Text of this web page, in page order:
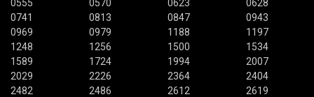
0555
0570 0623
0628
0741
0813 0847
0943
0969
0979 1188
1197
1248
1256 1500
1534
1589
1724 1994
2007
2029
2226 2364
2404
2482
2486 2612
2619